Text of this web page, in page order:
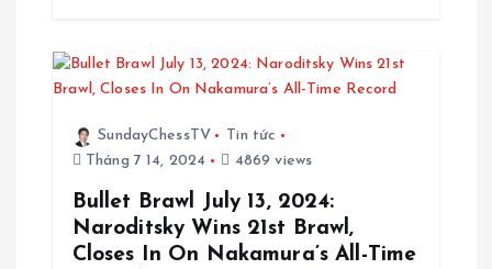
SundayChessTV
Tin tức
Tháng 7 14, 2024
4869 views
Bullet Brawl July 13, 2024:
Naroditsky Wins 21st Brawl,
Closes In On Nakamura’s All-Time